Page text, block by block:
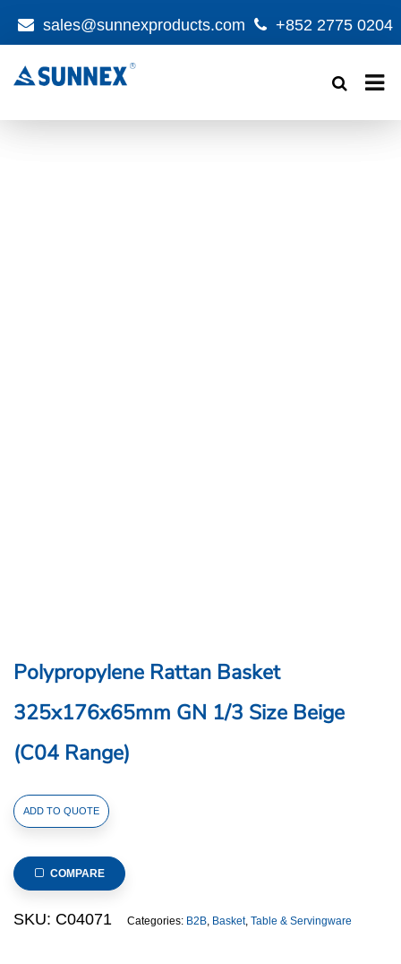
sales@sunnexproducts.com +852 2775 0204
search
Polypropylene Rattan Basket
325x176x65mm GN 1/3 Size Beige
(C04 Range)
Polypropylene
Rattan
325x176x65mm
GN
1/3
ADD TO QUOTE
COMPARE
SKU: C04071 Categories: B2B, Basket, Table & Servingware